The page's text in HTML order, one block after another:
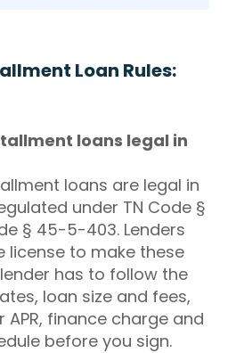
Loan Rules:
loans legal in
loans are legal in
under TN Code §
§ 45-5-403. Lenders
license to make these
has to follow the
loan size and fees,
finance charge and
before you sign.